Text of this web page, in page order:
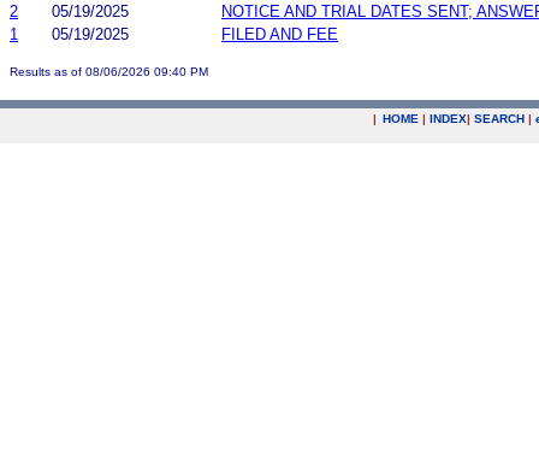
2
05/19/2025
NOTICE AND TRIAL DATES SENT;
1
05/19/2025 FILED AND FEE
Results as of 08/06/2026 09:40 PM
| HOME | INDEX| SEARCH |